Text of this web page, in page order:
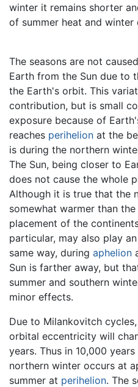
winter it remains shorter
of summer heat and winter
The seasons are not
Earth from the Sun due to
the Earth's orbit. This
contribution, but is small
exposure because of
reaches perihelion at the
is during the northern
The Sun, being closer to
does not cause the whole
Although it is true that the
somewhat warmer than
placement of the
particular, may also play
same way, during aphelion
Sun is farther away, but
summer and southern
minor effects.
Due to Milankovitch
orbital eccentricity will
years. Thus in 10,000
northern winter occurs at
summer at perihelion. The